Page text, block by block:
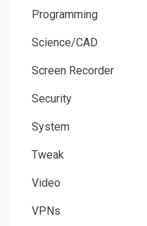
Programming
Science/CAD
Screen Recorder
Security
System
Tweak
Video
VPNs